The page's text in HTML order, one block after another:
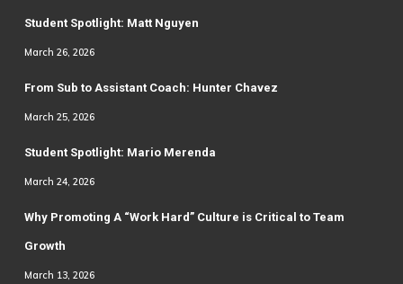
Student Spotlight: Matt Nguyen
March 26, 2026
From Sub to Assistant Coach: Hunter Chavez
March 25, 2026
Student Spotlight: Mario Merenda
March 24, 2026
Why Promoting A “Work Hard” Culture is Critical to Team
Growth
March 13, 2026